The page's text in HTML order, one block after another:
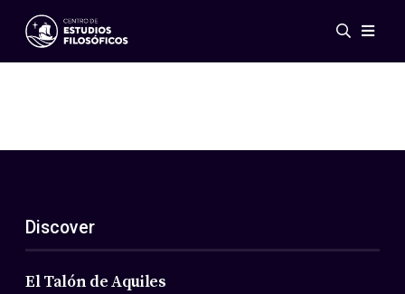
Events
ES
EN
About Us
Members
Discover
El Talón de Aquiles